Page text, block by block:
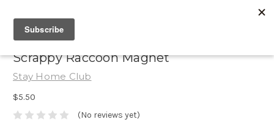
Scrappy Raccoon Magnet
Stay Home Club
$5.50
(No reviews yet)